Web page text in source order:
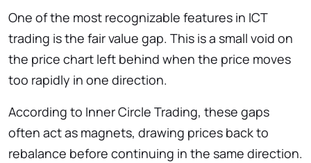
One of the most recognizable features in ICT
trading is the fair value gap. This is a small void on
the price chart left behind when the price moves
too rapidly in one direction.
According to Inner Circle Trading, these gaps
often act as magnets, drawing prices back to
rebalance before continuing in the same direction.